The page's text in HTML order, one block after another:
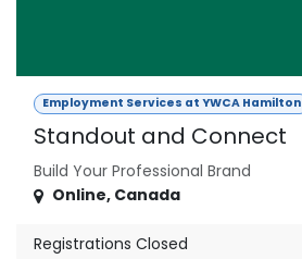
Employment Services at YWCA Hamilton
Standout and Connect
Build Your Professional Brand
Online, Canada
Registrations Closed